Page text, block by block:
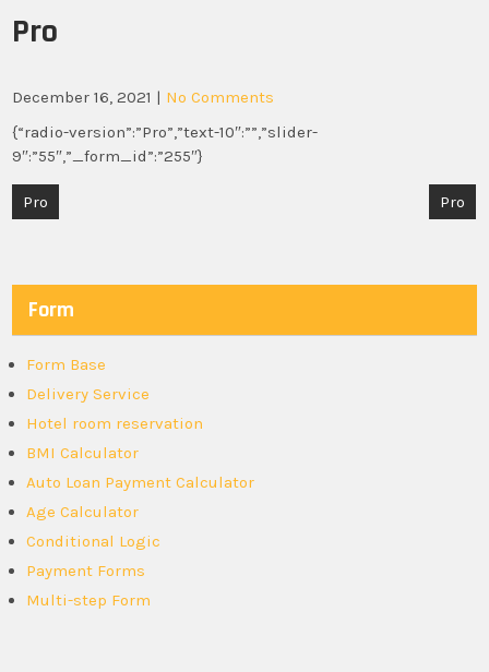
Pro
December 16, 2021 | No Comments
{“radio-version”:”Pro”,”text-10″:””,”slider-
9″:”55″,”_form_id”:”255″}
Post
Pro Pro
Form
Form Base
Delivery Service
Hotel room reservation
BMI Calculator
Auto Loan Payment Calculator
Age Calculator
Conditional Logic
Payment Forms
Multi-step Form